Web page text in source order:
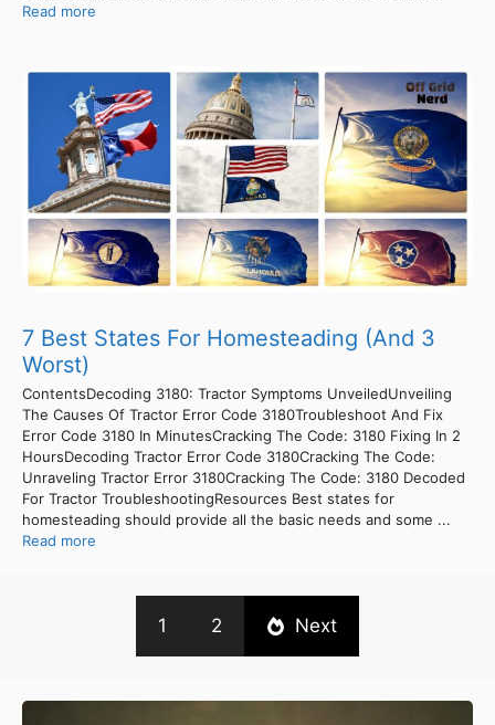
Read more
7 Best States For Homesteading (And 3
Worst)
ContentsDecoding 3180: Tractor Symptoms UnveiledUnveiling
The Causes Of Tractor Error Code 3180Troubleshoot And Fix
Error Code 3180 In MinutesCracking The Code: 3180 Fixing In 2
HoursDecoding Tractor Error Code 3180Cracking The Code:
Unraveling Tractor Error 3180Cracking The Code: 3180 Decoded
For Tractor TroubleshootingResources Best states for
homesteading should provide all the basic needs and some ...
Read more
1 2 Next